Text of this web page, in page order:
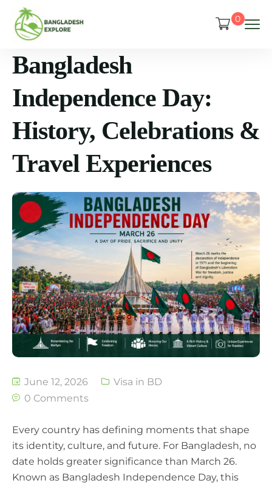
0
Bangladesh
Independence Day:
History, Celebrations &
Travel Experiences
June 12, 2026
Visa in BD
0 Comments
Every country has defining moments that shape
its identity, culture, and future. For Bangladesh, no
date holds greater significance than March 26.
Known as Bangladesh Independence Day, this